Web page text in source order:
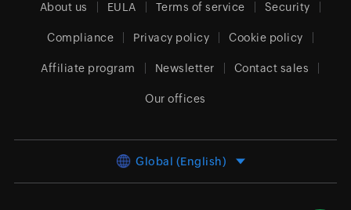
About us EULA Terms of service Security
Compliance Privacy policy Cookie policy
Affiliate program Newsletter Contact sales
Our offices
Global (English)